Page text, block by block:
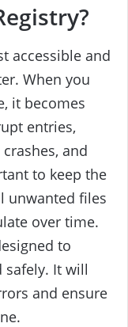
accessible and
When you
it becomes
entries,
and
to keep the
unwanted files
over time.
to
safely. It will
and ensure